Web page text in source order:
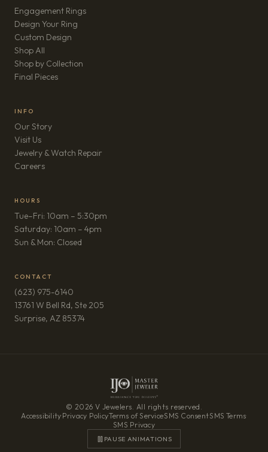
Engagement Rings
Design Your Ring
Custom Design
Shop All
Shop by Collection
Final Pieces
INFO
Our Story
Visit Us
Jewelry & Watch Repair
Careers(opens in new tab)
HOURS
Tue–Fri: 10am – 5:30pm
Saturday: 10am – 4pm
Sun & Mon: Closed
CONTACT
(623) 975-6140
13761 W Bell Rd, Ste 205
Surprise, AZ 85374(opens in new tab)
© 2026 V Jewelers. All rights reserved.
Accessibility·Privacy Policy·Terms of Service·SMS Consent·SMS Terms·
SMS Privacy
PAUSE ANIMATIONS